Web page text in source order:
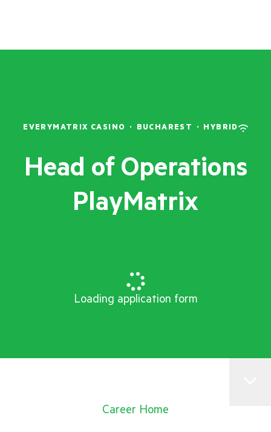
EVERYMATRIX CASINO · BUCHAREST · HYBRID
Head of Operations
PlayMatrix
Loading application form
Career Home